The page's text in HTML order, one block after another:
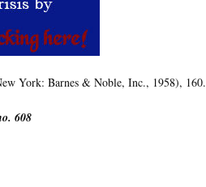
York: Barnes & Noble, Inc., 1958), 160.
608